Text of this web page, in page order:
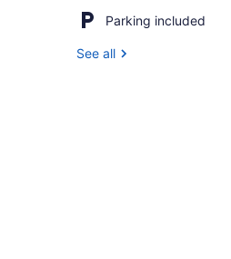
Parking included
See all